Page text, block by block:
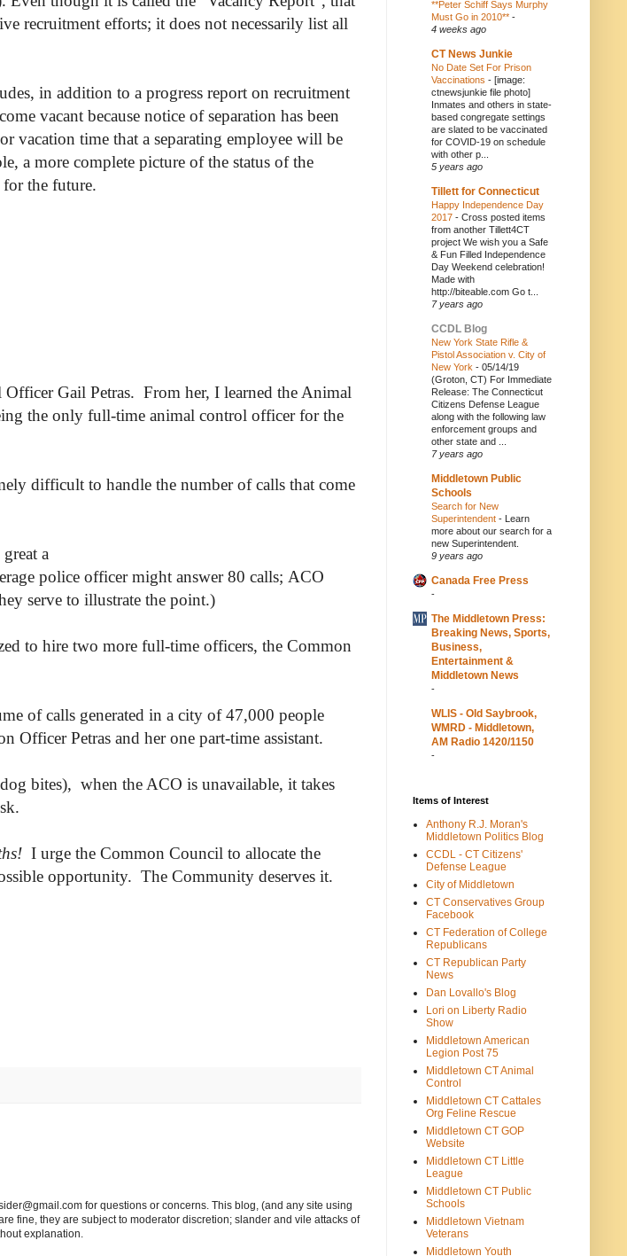
recruitment efforts; it does not necessarily list all
in addition to a progress report on recruitment
vacant because notice of separation has been
vacation time that a separating employee will be
a more complete picture of the status of the
the future.
Gail Petras. From her, I learned the Animal
the only full-time animal control officer for the
difficult to handle the number of calls that come
a
police officer might answer 80 calls; ACO
serve to illustrate the point.)
to hire two more full-time officers, the Common
of calls generated in a city of 47,000 people
Officer Petras and her one part-time assistant.
bites), when the ACO is unavailable, it takes
I urge the Common Council to allocate the
opportunity. The Community deserves it.
for questions or concerns. This blog, (and any site using
fine, they are subject to moderator discretion; slander and vile attacks of
explanation.
**Peter Schiff Says Murphy
Must Go in 2010** -
4 weeks ago
CT News Junkie
No Date Set For Prison
Vaccinations - [image:
ctnewsjunkie file photo]
Inmates and others in state-
based congregate settings
are slated to be vaccinated
for COVID-19 on schedule
with other p...
5 years ago
Tillett for Connecticut
Happy Independence Day
2017 - Cross posted items
from another Tillett4CT
project We wish you a Safe
& Fun Filled Independence
Day Weekend celebration!
Made with
http://biteable.com Go t...
7 years ago
CCDL Blog
New York State Rifle &
Pistol Association v. City of
New York - 05/14/19
(Groton, CT) For Immediate
Release: The Connecticut
Citizens Defense League
along with the following law
enforcement groups and
other state and ...
7 years ago
Middletown Public
Schools
Search for New
Superintendent - Learn
more about our search for a
new Superintendent.
9 years ago
Canada Free Press
-
The Middletown Press:
Breaking News, Sports,
Business,
Entertainment &
Middletown News
-
WLIS - Old Saybrook,
WMRD - Middletown,
AM Radio 1420/1150
-
Items of Interest
Anthony R.J. Moran's
Middletown Politics Blog
CCDL - CT Citizens'
Defense League
City of Middletown
CT Conservatives Group
Facebook
CT Federation of College
Republicans
CT Republican Party
News
Dan Lovallo's Blog
Lori on Liberty Radio
Show
Middletown American
Legion Post 75
Middletown CT Animal
Control
Middletown CT Cattales
Org Feline Rescue
Middletown CT GOP
Website
Middletown CT Little
League
Middletown CT Public
Schools
Middletown Vietnam
Veterans
Middletown Youth